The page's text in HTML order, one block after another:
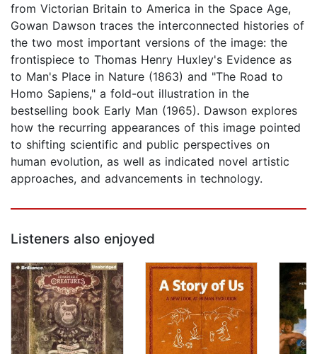
from Victorian Britain to America in the Space Age,
Gowan Dawson traces the interconnected histories of
the two most important versions of the image: the
frontispiece to Thomas Henry Huxley's Evidence as
to Man's Place in Nature (1863) and "The Road to
Homo Sapiens," a fold-out illustration in the
bestselling book Early Man (1965). Dawson explores
how the recurring appearances of this image pointed
to shifting scientific and public perspectives on
human evolution, as well as indicated novel artistic
approaches, and advancements in technology.
Listeners also enjoyed